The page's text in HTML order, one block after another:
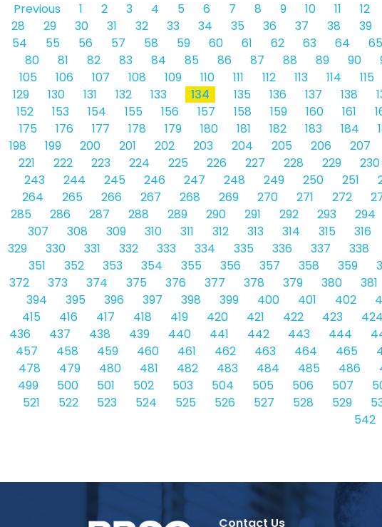
Previous 1 2 3 4 5 6 7 8 9 10 11 12
28
29 30 31 32 33 34 35 36 37 38 39
54
55 56 57 58 59 60 61 62 63 64 65
80
81 82 83 84 85 86 87 88 89 90
105
106 107 108 109 110 111 112 113 114 115
129
130 131 132 133 134 135 136 137 138
152
153 154 155 156 157 158 159 160 161
175
176 177 178 179 180 181 182 183 184
198
199 200 201 202 203 204 205 206 207
221
222 223 224 225 226 227 228 229 230
243
244 245 246 247 248 249 250 251
264
265 266 267 268 269 270 271 272
285
286 287 288 289 290 291 292 293 294
307
308 309 310 311 312 313 314 315 316
329
330 331 332 333 334 335 336 337 338
351
352 353 354 355 356 357 358 359
372
373 374 375 376 377 378 379 380 381
394
395 396 397 398 399 400 401 402
415
416 417 418 419 420 421 422 423 424
436
437 438 439 440 441 442 443 444
457
458 459 460 461 462 463 464 465
478
479 480 481 482 483 484 485 486
499
500 501 502 503 504 505 506 507
521
522 523 524 525 526 527 528 529
542
Contact Us